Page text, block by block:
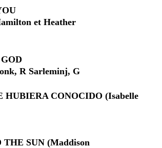
BY YOU
Hamilton et Heather
HUBIERA CONOCIDO (Isabelle
MY GOD
R Sarleminj, G
SUN (Maddison